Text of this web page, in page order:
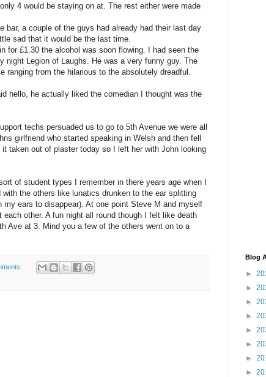
4 would be staying on at. The rest either were made
bar, a couple of the guys had already had their last day
sad that it would be the last time.
for £1.30 the alcohol was soon flowing. I had seen the
night Legion of Laughs. He was a very funny guy. The
ranging from the hilarious to the absolutely dreadful.
hello, he actually liked the comedian I thought was the
techs persuaded us to go to 5th Avenue we were all
girlfriend who started speaking in Welsh and then fell
taken out of plaster today so I left her with John looking
of student types I remember in there years age when I
the others like lunatics drunken to the ear splitting
ears to disappear). At one point Steve M and myself
other. A fun night all round though I felt like death
Ave at 3. Mind you a few of the others went on to a
Blog
►
►
►
►
►
►
►
►